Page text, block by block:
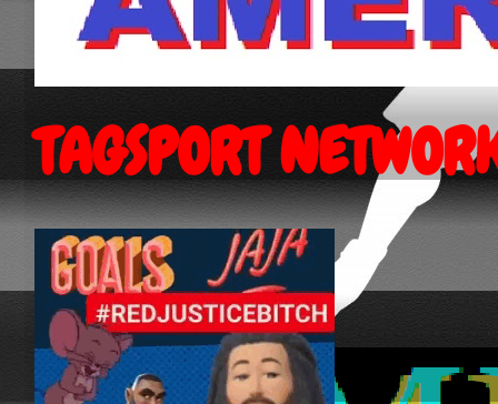
TAGSPORT